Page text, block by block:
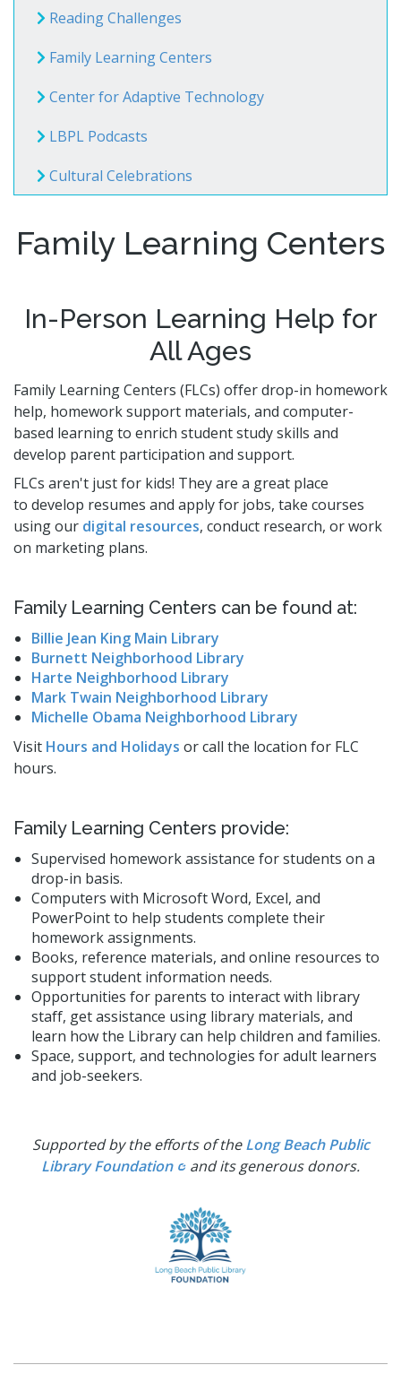
Event Calendar
Storytimes
Class Visits
CA State Parks Pass
Need Something Else?
Books Unbanned
Storytimes
Youth Poet Laureate
Creativity Lab
Adults @ LBPL
Career Online High School
Digital Resources
Studios
Computers and Printing
Reading Challenges
Family Learning Centers
Center for Adaptive Technology
LBPL Podcasts
Government Publications
Ways to Support the Library
Library Foundation
Reading Challenges
Family Learning Centers
Center for Adaptive Technology
LBPL Podcasts
Cultural Celebrations
Family Learning Centers
In-Person Learning Help for
All Ages
Family Learning Centers (FLCs) offer drop-in homework
help, homework support materials, and computer-
based learning to enrich student study skills and
develop parent participation and support.
FLCs aren't just for kids! They are a great place
to develop resumes and apply for jobs, take courses
using our digital resources, conduct research, or work
on marketing plans.
Family Learning Centers can be found at:
Billie Jean King Main Library
Burnett Neighborhood Library
Harte Neighborhood Library
Mark Twain Neighborhood Library
Michelle Obama Neighborhood Library
Visit Hours and Holidays or call the location for FLC
hours.
Family Learning Centers provide:
Supervised homework assistance for students on a
drop-in basis.
Computers with Microsoft Word, Excel, and
PowerPoint to help students complete their
homework assignments.
Books, reference materials, and online resources to
support student information needs.
Opportunities for parents to interact with library
staff, get assistance using library materials, and
learn how the Library can help children and families.
Space, support, and technologies for adult learners
and job-seekers.
Supported by the efforts of theLong Beach Public
Library Foundation
and its generous donors.